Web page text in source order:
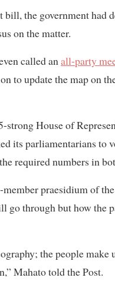
the government had
on the matter.
called anall-party
to update the map on
House of
its parliamentarians to
required numbers in
praesidium of
go through but how
the people
Mahato told the Post.